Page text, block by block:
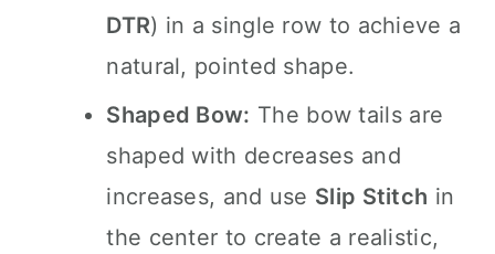
DTR) in a single row to achieve a
natural, pointed shape.
Shaped Bow: The bow tails are
shaped with decreases and
increases, and use Slip Stitch in
the center to create a realistic,